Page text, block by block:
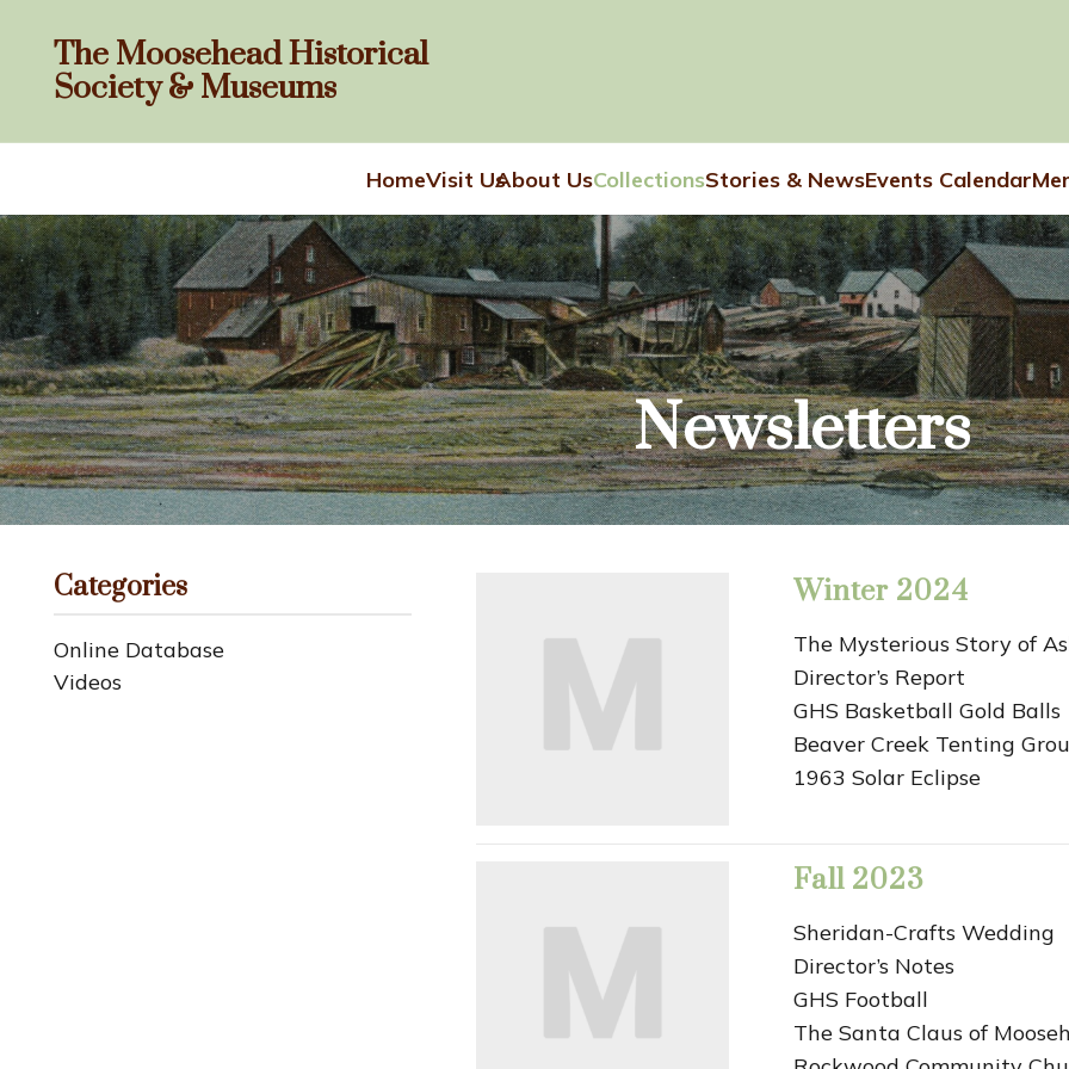
The Moosehead Historical
Society & Museums
HomeVisit UsAbout UsCollectionsStories & NewsEvents Calendar
Newsletters
Categories
Online Database
Videos
Winter 2024
The Mysterious Story of
Director’s Report
GHS Basketball Gold Balls
Beaver Creek Tenting
1963 Solar Eclipse
Fall 2023
Sheridan-Crafts Wedding
Director’s Notes
GHS Football
The Santa Claus of